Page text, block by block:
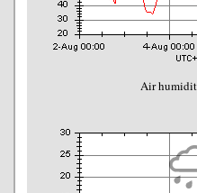
Air